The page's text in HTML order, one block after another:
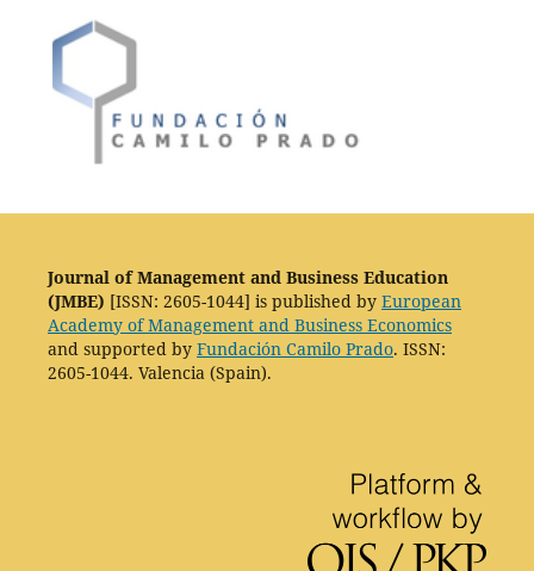
Journal of Management and Business Education
(JMBE) [ISSN: 2605-1044] is published by European
Academy of Management and Business Economics
and supported by Fundación Camilo Prado. ISSN:
2605-1044. Valencia (Spain).